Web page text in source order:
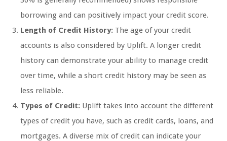
borrowing and can positively impact your credit score.
Length of Credit History: The age of your credit
accounts is also considered by Uplift. A longer credit
history can demonstrate your ability to manage credit
over time, while a short credit history may be seen as
less reliable.
Types of Credit: Uplift takes into account the different
types of credit you have, such as credit cards, loans, and
mortgages. A diverse mix of credit can indicate your